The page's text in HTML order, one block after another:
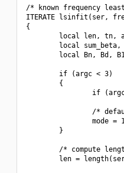
/* known frequency
ITERATE lsinfit(ser,
{
local len, tn,
local
local Bn, Bd,
        if (argc < 3)
        {
if
/*
mode =
        }
/* compute
len =